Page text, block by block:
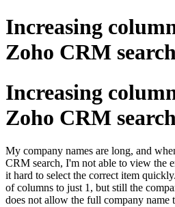
Increasing
Zoho CRM
Increasing
Zoho CRM
My company names are long, and
CRM search, I'm not able to view the
it hard to select the correct item
of columns to just 1, but still the
does not allow the full company name